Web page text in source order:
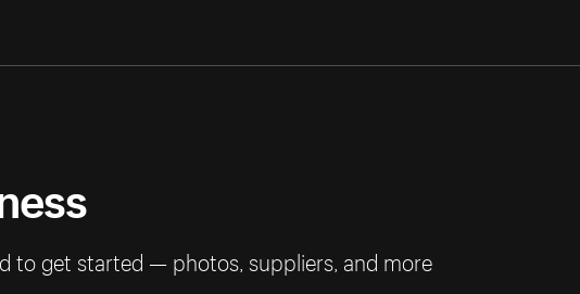
to get started — photos, suppliers, and more